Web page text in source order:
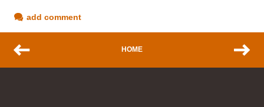
add comment
HOME